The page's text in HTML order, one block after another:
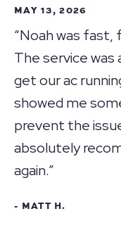
MAY 13, 2026
“Noah was fast,
The service was
get our ac
showed me
prevent the
absolutely
again.”
- MATT H.